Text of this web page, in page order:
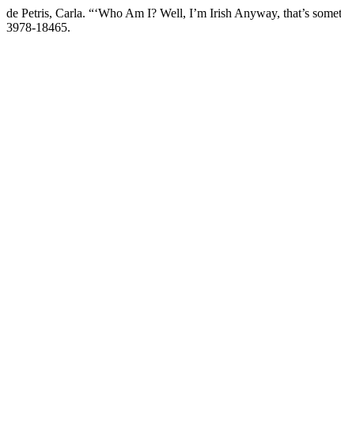
de Petris, Carla. “‘Who Am I? Well, I’m Irish Anyway, that’s
3978-18465.